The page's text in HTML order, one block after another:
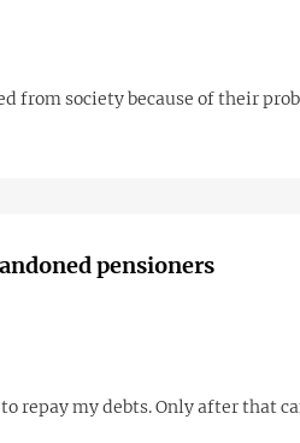
from society because of their
pensioners
repay my debts. Only after that